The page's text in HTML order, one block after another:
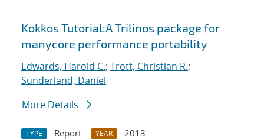
Kokkos Tutorial:A Trilinos package for
manycore performance portability
Edwards, Harold C.; Trott, Christian R.;
Sunderland, Daniel
More Details
TYPE Report YEAR
2013